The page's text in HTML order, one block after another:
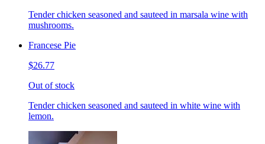
Tender chicken seasoned and sauteed in marsala wine with
mushrooms.
Francese Pie
$26.77
Out of stock
Tender chicken seasoned and sauteed in white wine with
lemon.